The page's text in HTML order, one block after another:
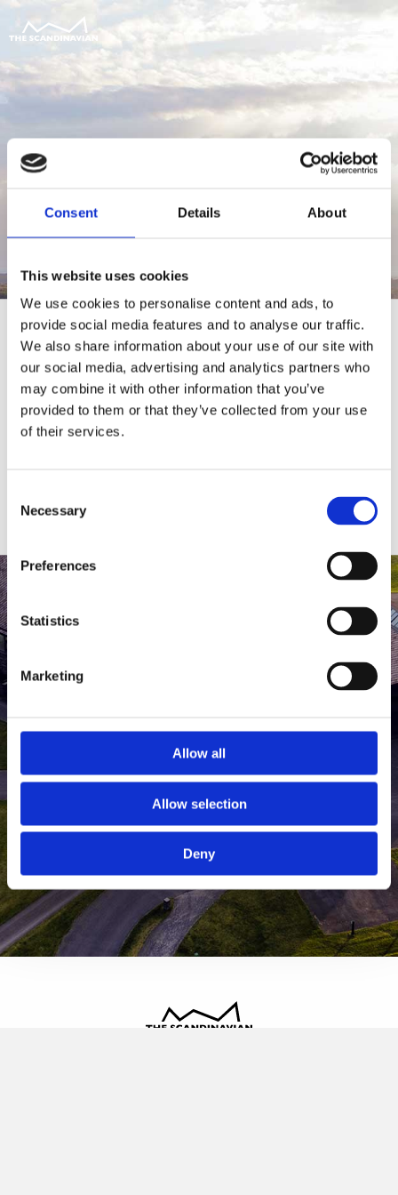
Consent Details About
This website uses cookies
We use cookies to personalise content and ads, to
provide social media features and to analyse our traffic.
We also share information about your use of our site with
our social media, advertising and analytics partners who
may combine it with other information that you’ve
provided to them or that they’ve collected from your use
of their services.
Selection
Necessary
Preferences
Statistics
Marketing
Allow all
Allow selection
Deny
For at tilgå denne side skal du være
medlem af The Scandinavian.